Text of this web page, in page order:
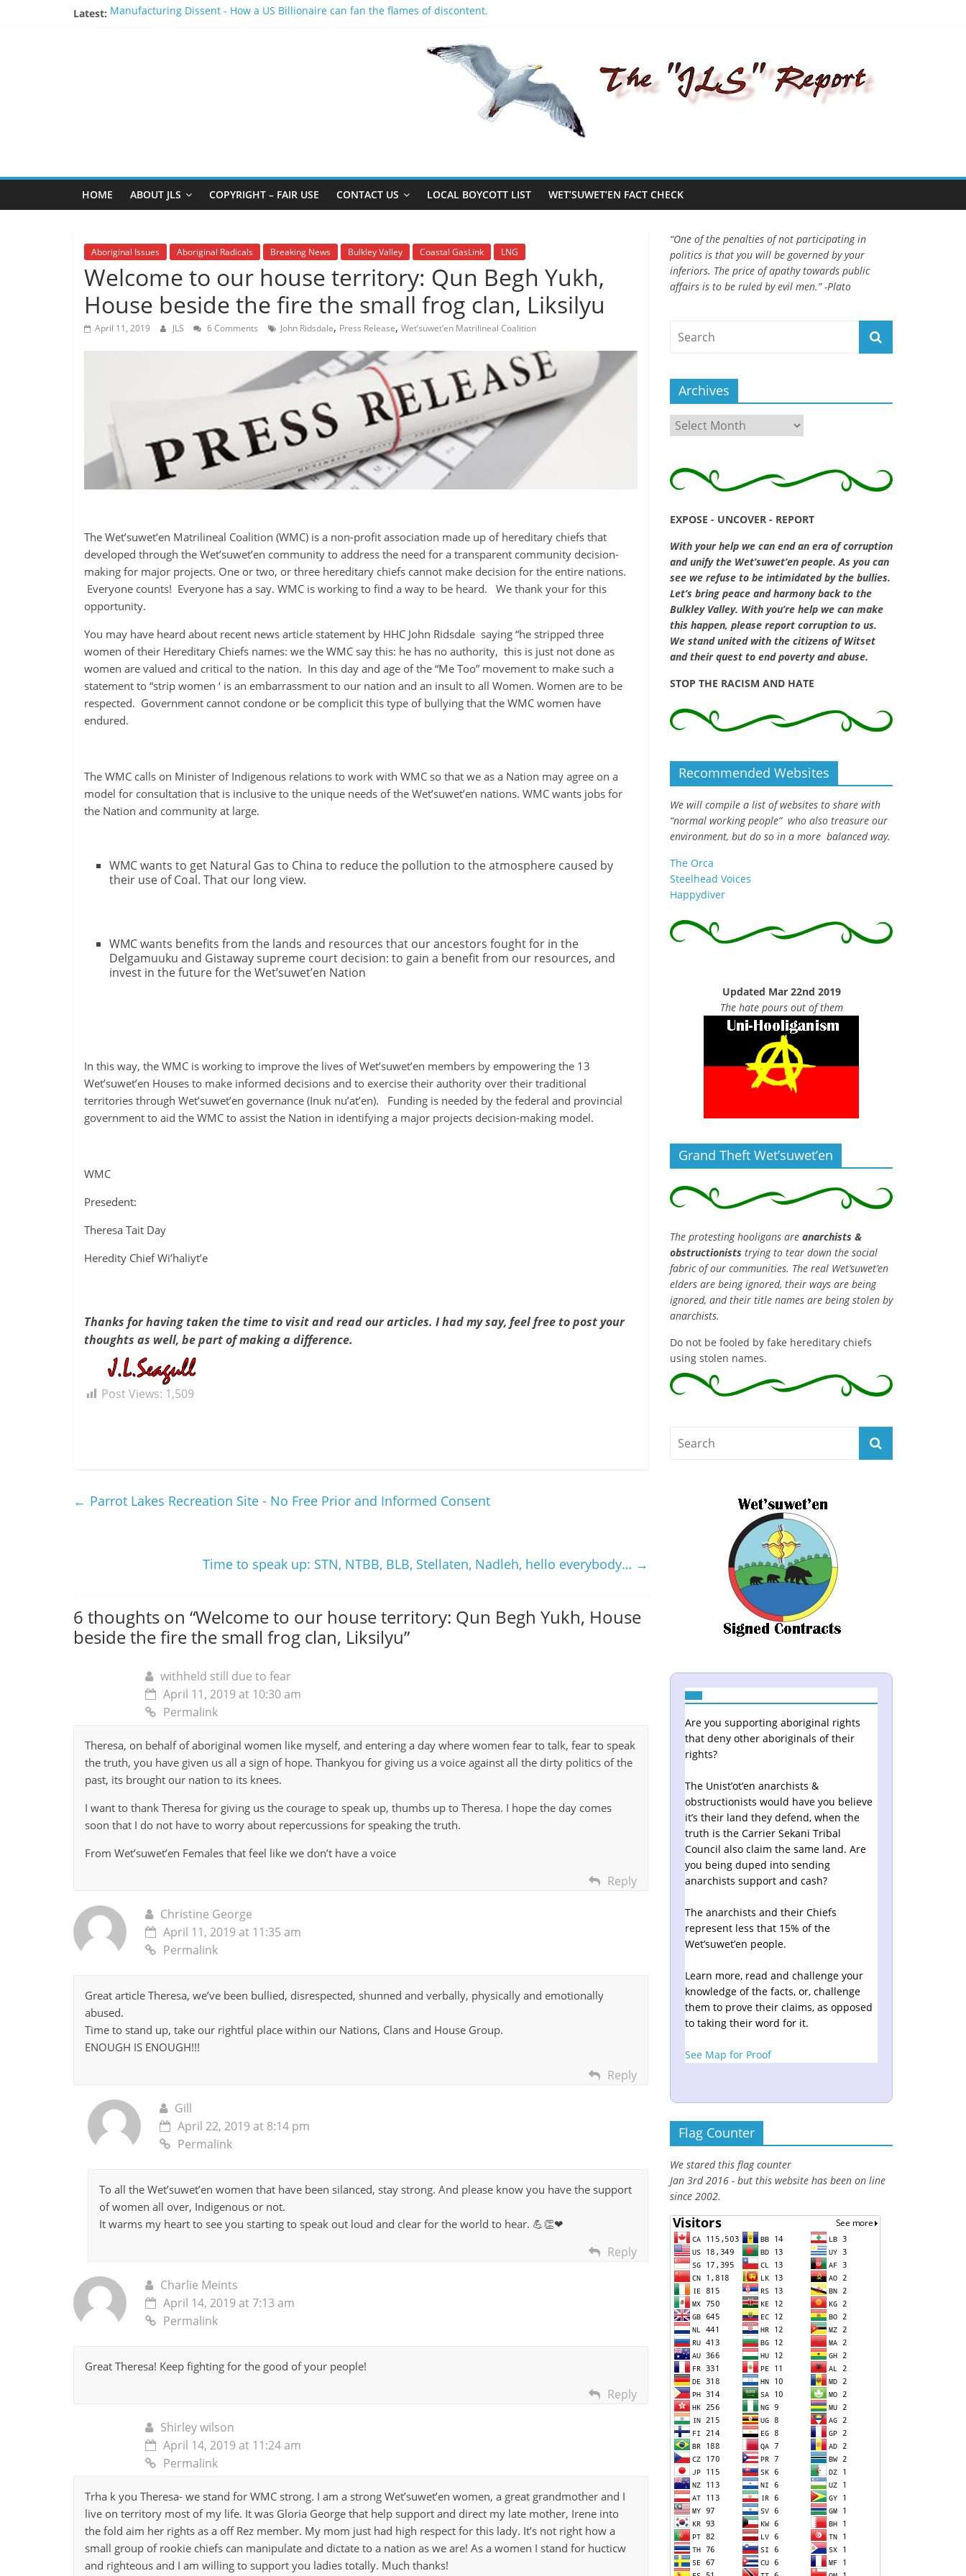
Latest: Manufacturing Dissent - How a US Billionaire can fan the flames of discontent.
the
participating
politics
inferiors.
apathy
towards
public
affairs
be
ruled
by
evil
men."
HOME ABOUT JLS COPYRIGHT – FAIR USE CONTACT US LOCAL BOYCOTT LIST WET’SUWET’EN FACT CHECK
Aboriginal Issues Aboriginal Radicals Breaking News Bulkley Valley Coastal GasLink LNG
Welcome to our house territory: Qun Begh Yukh,
House beside the fire the small frog clan, Liksilyu
April 11, 2019 JLS 6 Comments John Ridsdale, Press Release, Wet’suwet’en Matrilineal Coalition
The Wet’suwet’en Matrilineal Coalition (WMC) is a non-profit association made up of hereditary chiefs that
developed through the Wet’suwet’en community to address the need for a transparent community decision-
making for major projects. One or two, or three hereditary chiefs cannot make decision for the entire nations.
Everyone counts! Everyone has a say. WMC is working to find a way to be heard. We thank your for this
opportunity.
You may have heard about recent news article statement by HHC John Ridsdale saying “he stripped three
women of their Hereditary Chiefs names: we the WMC say this: he has no authority, this is just not done as
women are valued and critical to the nation. In this day and age of the “Me Too” movement to make such a
statement to “strip women ‘ is an embarrassment to our nation and an insult to all Women. Women are to be
respected. Government cannot condone or be complicit this type of bullying that the WMC women have
endured.
The WMC calls on Minister of Indigenous relations to work with WMC so that we as a Nation may agree on a
model for consultation that is inclusive to the unique needs of the Wet’suwet’en nations. WMC wants jobs for
the Nation and community at large.
WMC wants to get Natural Gas to China to reduce the pollution to the atmosphere caused by
their use of Coal. That our long view.
WMC wants benefits from the lands and resources that our ancestors fought for in the
Delgamuuku and Gistaway supreme court decision: to gain a benefit from our resources, and
invest in the future for the Wet’suwet’en Nation
In this way, the WMC is working to improve the lives of Wet’suwet’en members by empowering the 13
Wet’suwet’en Houses to make informed decisions and to exercise their authority over their traditional
territories through Wet’suwet’en governance (Inuk nu’at’en). Funding is needed by the federal and provincial
government to aid the WMC to assist the Nation in identifying a major projects decision-making model.
WMC
Presedent:
Theresa Tait Day
Heredity Chief Wi’haliyt’e
Thanks for having taken the time to visit and read our articles. I had my say, feel free to post your
thoughts as well, be part of making a difference.
Post Views: 1,509
← Parrot Lakes Recreation Site - No Free Prior and Informed Consent
Time to speak up: STN, NTBB, BLB, Stellaten, Nadleh, hello everybody… →
6 thoughts on “Welcome to our house territory: Qun Begh Yukh, House
beside the fire the small frog clan, Liksilyu”
withheld still due to fear
April 11, 2019 at 10:30 am
Permalink
Theresa, on behalf of aboriginal women like myself, and entering a day where women fear to talk, fear to speak
the truth, you have given us all a sign of hope. Thankyou for giving us a voice against all the dirty politics of the
past, its brought our nation to its knees.
I want to thank Theresa for giving us the courage to speak up, thumbs up to Theresa. I hope the day comes
soon that I do not have to worry about repercussions for speaking the truth.
From Wet’suwet’en Females that feel like we don’t have a voice
Reply
Christine George
April 11, 2019 at 11:35 am
Permalink
Great article Theresa, we’ve been bullied, disrespected, shunned and verbally, physically and emotionally
abused.
Time to stand up, take our rightful place within our Nations, Clans and House Group.
ENOUGH IS ENOUGH!!!
Reply
Gill
April 22, 2019 at 8:14 pm
Permalink
To all the Wet’suwet’en women that have been silanced, stay strong. And please know you have the support
of women all over, Indigenous or not.
It warms my heart to see you starting to speak out loud and clear for the world to hear. 💪👏❤
Reply
Charlie Meints
April 14, 2019 at 7:13 am
Permalink
Great Theresa! Keep fighting for the good of your people!
Reply
Shirley wilson
April 14, 2019 at 11:24 am
Permalink
Trha k you Theresa- we stand for WMC strong. I am a strong Wet’suwet’en women, a great grandmother and I
live on territory most of my life. It was Gloria George that help support and direct my late mother, Irene into
the fold aim her rights as a off Rez member. My mom just had high respect for this lady. It’s not right how a
small group of rookie chiefs can manipulate and dictate to a nation as we are! As a women I stand for hucticw
and righteous and I am willing to support you ladies totally. Much thanks!
“One of the penalties of not participating in
politics is that you will be governed by your
inferiors. The price of apathy towards public
affairs is to be ruled by evil men.” -Plato
Archives
Archives
EXPOSE - UNCOVER - REPORT
With your help we can end an era of corruption
and unify the Wet’suwet’en people. As you can
see we refuse to be intimidated by the bullies.
Let’s bring peace and harmony back to the
Bulkley Valley. With you’re help we can make
this happen, please report corruption to us.
We stand united with the citizens of Witset
and their quest to end poverty and abuse.
STOP THE RACISM AND HATE
Recommended Websites
We will compile a list of websites to share with
“normal working people” who also treasure our
environment, but do so in a more balanced way.
The Orca
Steelhead Voices
Happydiver
Updated Mar 22nd 2019
The hate pours out of them
Grand Theft Wet’suwet’en
The protesting hooligans are anarchists &
obstructionists trying to tear down the social
fabric of our communities. The real Wet’suwet’en
elders are being ignored, their ways are being
ignored, and their title names are being stolen by
anarchists.
Do not be fooled by fake hereditary chiefs
using stolen names.
Are you supporting aboriginal rights
that deny other aboriginals of their
rights?
The Unist’ot’en anarchists &
obstructionists would have you believe
it’s their land they defend, when the
truth is the Carrier Sekani Tribal
Council also claim the same land. Are
you being duped into sending
anarchists support and cash?
The anarchists and their Chiefs
represent less that 15% of the
Wet’suwet’en people.
Learn more, read and challenge your
knowledge of the facts, or, challenge
them to prove their claims, as opposed
to taking their word for it.
See Map for Proof
Flag Counter
We stared this flag counter
Jan 3rd 2016 - but this website has been on line
since 2002.